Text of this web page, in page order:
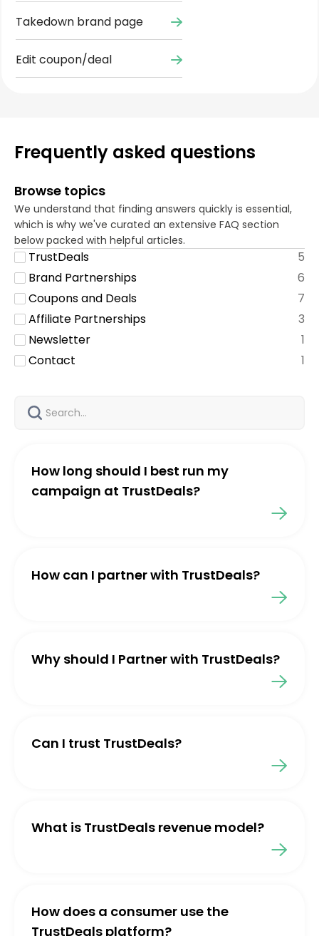
Takedown brand page
Edit coupon/deal
Frequently asked questions
Browse topics
We understand that finding answers quickly is essential,
which is why we've curated an extensive FAQ section
below packed with helpful articles.
TrustDeals
5
Brand Partnerships
6
Coupons and Deals
7
Affiliate Partnerships
3
Newsletter
1
Contact
1
How long should I best run my
campaign at TrustDeals?
How can I partner with TrustDeals?
Why should I Partner with TrustDeals?
Can I trust TrustDeals?
What is TrustDeals revenue model?
How does a consumer use the
TrustDeals platform?